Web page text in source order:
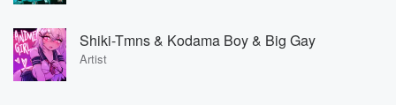
Shiki-Tmns & Kodama Boy & Big Gay
Artist